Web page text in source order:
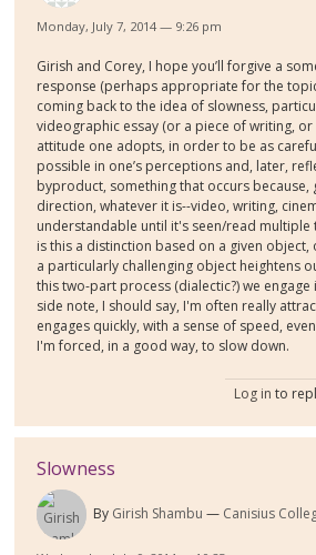
Monday, July 7, 2014 — 9:26 pm
Girish and Corey, I hope you’ll forgive a
response (perhaps appropriate for the
coming back to the idea of slowness,
videographic essay (or a piece of writing, or
attitude one adopts, in order to be as
possible in one’s perceptions and, later,
byproduct, something that occurs because,
direction, whatever it is--video, writing,
understandable until it's seen/read multiple
is this a distinction based on a given object,
a particularly challenging object heightens
this two-part process (dialectic?) we engage
side note, I should say, I'm often really
engages quickly, with a sense of speed,
I'm forced, in a good way, to slow down.
Log in to
Slowness
By Girish Shambu Canisius